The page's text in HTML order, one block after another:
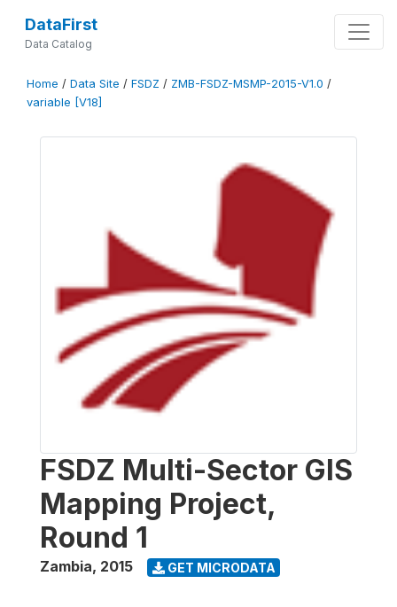
DataFirst
Data Catalog
Home / Data Site / FSDZ / ZMB-FSDZ-MSMP-2015-V1.0 /
variable [V18]
FSDZ Multi-Sector GIS
Mapping Project,
Round 1
Zambia, 2015 GET MICRODATA